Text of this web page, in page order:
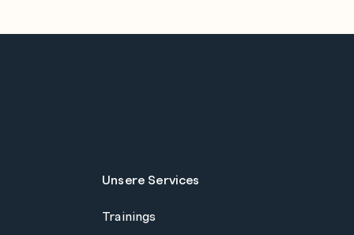
Unsere Services
Trainings